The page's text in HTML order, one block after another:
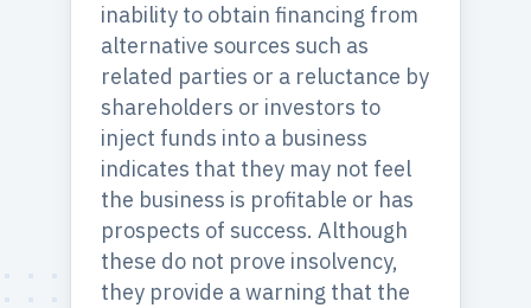
inability to obtain financing from
alternative sources such as
related parties or a reluctance by
shareholders or investors to
inject funds into a business
indicates that they may not feel
the business is profitable or has
prospects of success. Although
these do not prove insolvency,
they provide a warning that the